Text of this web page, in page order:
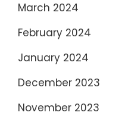
March 2024
February 2024
January 2024
December 2023
November 2023